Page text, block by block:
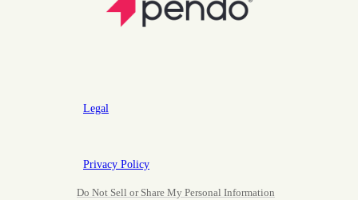
Legal
Privacy Policy
Do Not Sell or Share My Personal Information